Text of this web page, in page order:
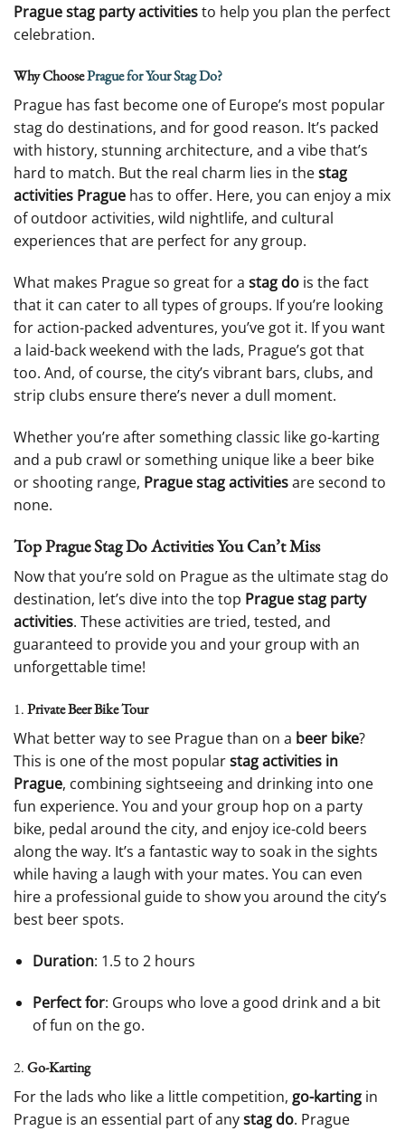
Prague stag party activitiesto help you plan the perfect
celebration.
Why ChoosePrague for Your Stag Do?
Prague has fast become one of Europe’s most popular
stag do destinations, and for good reason. It’s packed
with history, stunning architecture, and a vibe that’s
hard to match. But the real charm lies in thestag
activities Prague has to offer. Here, you can enjoy a mix
of outdoor activities, wild nightlife, and cultural
experiences that are perfect for any group.
What makes Prague so great for a stag do is the fact
that it can cater to all types of groups. If you’re looking
for action-packed adventures, you’ve got it. If you want
a laid-back weekend with the lads, Prague’s got that
too. And, of course, the city’s vibrant bars, clubs, and
strip clubs ensure there’s never a dull moment.
Whether you’re after something classic like go-karting
and a pub crawl or something unique like a beer bike
or shooting range, Prague stag activitiesare second to
none.
Top Prague Stag Do Activities You Can’t Miss
Now that you’re sold on Prague as the ultimate stag do
destination, let’s dive into the top Prague stag party
activities. These activities are tried, tested, and
guaranteed to provide you and your group with an
unforgettable time!
1.Private Beer Bike Tour
What better way to see Prague than on a beer bike?
This is one of the most popularstag activities in
Prague, combining sightseeing and drinking into one
fun experience. You and your group hop on a party
bike, pedal around the city, and enjoy ice-cold beers
along the way. It’s a fantastic way to soak in the sights
while having a laugh with your mates. You can even
hire a professional guide to show you around the city’s
best beer spots.
Duration: 1.5 to 2 hours
Perfect for: Groups who love a good drink and a bit
of fun on the go.
2.Go-Karting
For the lads who like a little competition, go-karting in
Prague is an essential part of anystag do. Prague